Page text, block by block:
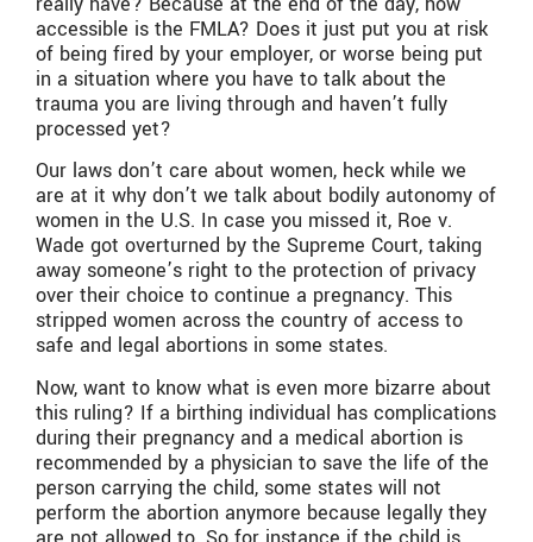
accessible is the FMLA? Does it just put you at risk
of being fired by your employer, or worse being put
in a situation where you have to talk about the
trauma you are living through and haven’t fully
processed yet?
Our laws don’t care about women, heck while we
are at it why don’t we talk about bodily autonomy of
women in the U.S. In case you missed it, Roe v.
Wade got overturned by the Supreme Court, taking
away someone’s right to the protection of privacy
over their choice to continue a pregnancy. This
stripped women across the country of access to
safe and legal abortions in some states.
Now, want to know what is even more bizarre about
this ruling? If a birthing individual has complications
during their pregnancy and a medical abortion is
recommended by a physician to save the life of the
person carrying the child, some states will not
perform the abortion anymore because legally they